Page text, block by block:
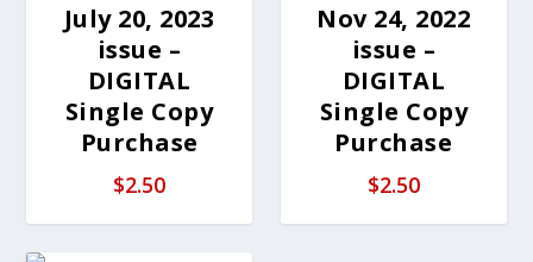
July 20, 2023
issue –
DIGITAL
Single Copy
Purchase
$2.50
Nov 24, 2022
issue –
DIGITAL
Single Copy
Purchase
$2.50